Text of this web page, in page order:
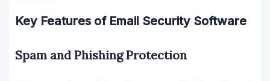
Key Features of Email Security Software
Spam and Phishing Protection